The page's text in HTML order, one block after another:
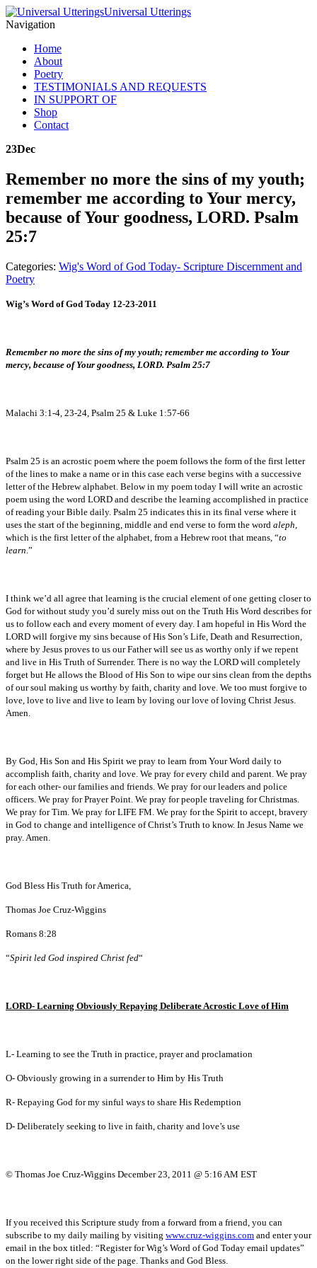
Universal Utterings
Navigation
Home
About
Poetry
TESTIMONIALS AND REQUESTS
IN SUPPORT OF
Shop
Contact
23Dec
Remember no more the sins of my youth;
remember me according to Your mercy,
because of Your goodness, LORD. Psalm
25:7
Categories: Wig's Word of God Today- Scripture Discernment and
Poetry
Wig’s Word of God Today 12-23-2011
Remember no more the sins of my youth; remember me according to Your
mercy, because of Your goodness, LORD. Psalm 25:7
Malachi 3:1-4, 23-24, Psalm 25 & Luke 1:57-66
Psalm 25 is an acrostic poem where the poem follows the form of the first letter
of the lines to make a name or in this case each verse begins with a successive
letter of the Hebrew alphabet. Below in my poem today I will write an acrostic
poem using the word LORD and describe the learning accomplished in practice
of reading your Bible daily. Psalm 25 indicates this in its final verse where it
uses the start of the beginning, middle and end verse to form the word aleph
which is the first letter of the alphabet, from a Hebrew root that means, “to
learn .”
I think we’d all agree that learning is the crucial element of one getting closer to
God for without study you’d surely miss out on the Truth His Word describes for
us to follow each and every moment of every day. I am hopeful in His Word the
LORD will forgive my sins because of His Son’s Life, Death and Resurrection,
where by Jesus proves to us our Father will see us as worthy only if we repent
and live in His Truth of Surrender. There is no way the LORD will completely
forget but He allows the Blood of His Son to wipe our sins clean from the depths
of our soul making us worthy by faith, charity and love. We too must forgive to
love, love to live and live to learn by loving our love of loving Christ Jesus.
Amen.
By God, His Son and His Spirit we pray to learn from Your Word daily to
accomplish faith, charity and love. We pray for every child and parent. We pray
for each other- our families and friends. We pray for our leaders and police
officers. We pray for Prayer Point. We pray for people traveling for Christmas.
We pray for Tim. We pray for LIFE FM. We pray for the Spirit to accept, bravery
in God to change and intelligence of Christ’s Truth to know. In Jesus Name we
pray. Amen.
God Bless His Truth for America,
Thomas Joe Cruz-Wiggins
Romans 8:28
“Spirit led God inspired Christ fed“
LORD- Learning Obviously Repaying Deliberate Acrostic Love of Him
L- Learning to see the Truth in practice, prayer and proclamation
O- Obviously growing in a surrender to Him by His Truth
R- Repaying God for my sinful ways to share His Redemption
D- Deliberately seeking to live in faith, charity and love’s use
© Thomas Joe Cruz-Wiggins December 23, 2011 @ 5:16 AM EST
If you received this Scripture study from a forward from a friend, you can
subscribe to my daily mailing by visiting www.cruz-wiggins.com and enter your
email in the box titled: “Register for Wig’s Word of God Today email updates”
on the lower right side of the page. Thanks and God Bless.